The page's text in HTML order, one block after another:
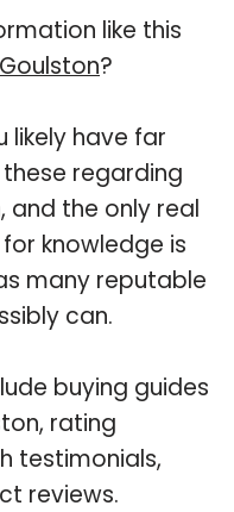
like this
?
likely have far
regarding
and the only real
knowledge is
many reputable
can.
buying guides
rating
testimonials,
reviews.